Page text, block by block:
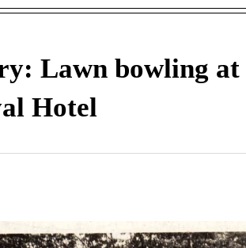
Lawn bowling at
Hotel